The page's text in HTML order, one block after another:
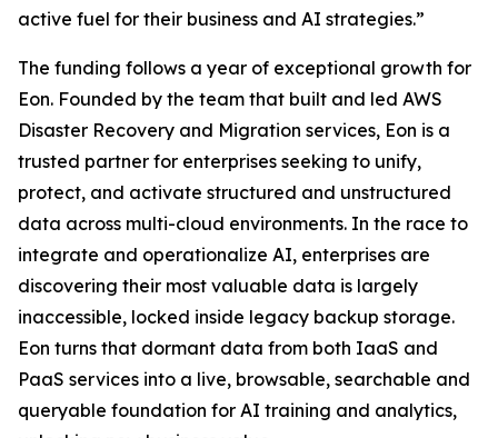
active fuel for their business and AI strategies.”
The funding follows a year of exceptional growth for
Eon. Founded by the team that built and led AWS
Disaster Recovery and Migration services, Eon is a
trusted partner for enterprises seeking to unify,
protect, and activate structured and unstructured
data across multi-cloud environments. In the race to
integrate and operationalize AI, enterprises are
discovering their most valuable data is largely
inaccessible, locked inside legacy backup storage.
Eon turns that dormant data from both IaaS and
PaaS services into a live, browsable, searchable and
queryable foundation for AI training and analytics,